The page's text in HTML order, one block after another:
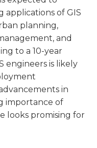
applications of GIS
planning,
and
to a 10-year
engineers is likely
in
importance of
looks promising for